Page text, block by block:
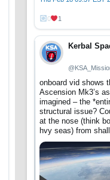
0 1
Kerbal
onboard vid shows
Ascension Mk3’s
imagined – the
structural issue?
at the nose (think
hvy seas) from